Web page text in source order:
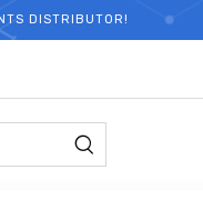
DISTRIBUTOR!